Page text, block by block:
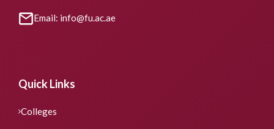
Email: info@fu.ac.ae
Quick Links
Colleges